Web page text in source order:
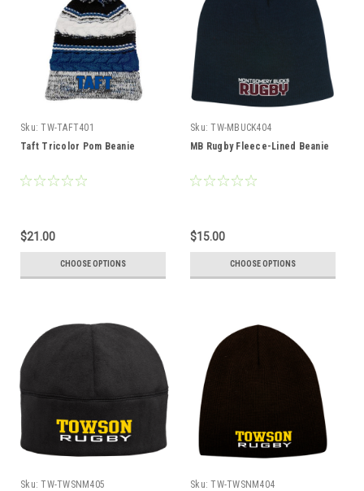
Sku: TW-TAFT401
Taft Tricolor Pom Beanie
$21.00
CHOOSE OPTIONS
Sku: TW-MBUCK404
MB Rugby Fleece-Lined Beanie
$15.00
CHOOSE OPTIONS
Sku: TW-TWSNM405
Sku: TW-TWSNM404